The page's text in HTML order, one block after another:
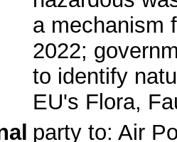
a mechanism
2022;
to identify
EU's Flora,
party to: Air